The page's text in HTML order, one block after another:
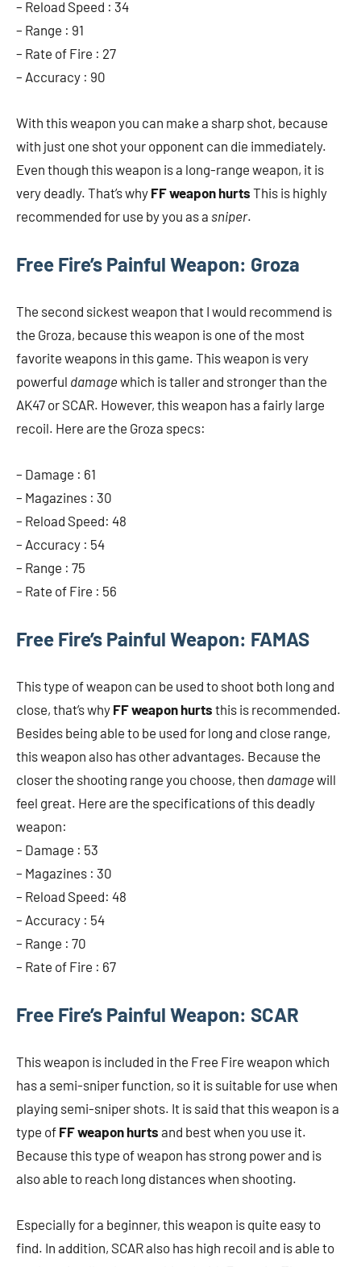
– Reload Speed ​​: 34
– Range : 91
– Rate of Fire : 27
– Accuracy : 90
With this weapon you can make a sharp shot, because
with just one shot your opponent can die immediately.
Even though this weapon is a long-range weapon, it is
very deadly. That’s why FF weapon hurts This is highly
recommended for use by you as a sniper.
Free Fire’s Painful Weapon: Groza
The second sickest weapon that I would recommend is
the Groza, because this weapon is one of the most
favorite weapons in this game. This weapon is very
powerful damage which is taller and stronger than the
AK47 or SCAR. However, this weapon has a fairly large
recoil. Here are the Groza specs:
– Damage : 61
– Magazines : 30
– Reload Speed: 48
– Accuracy : 54
– Range : 75
– Rate of Fire : 56
Free Fire’s Painful Weapon: FAMAS
This type of weapon can be used to shoot both long and
close, that’s why FF weapon hurts this is recommended.
Besides being able to be used for long and close range,
this weapon also has other advantages. Because the
closer the shooting range you choose, then damage will
feel great. Here are the specifications of this deadly
weapon:
– Damage : 53
– Magazines : 30
– Reload Speed: 48
– Accuracy : 54
– Range : 70
– Rate of Fire : 67
Free Fire’s Painful Weapon: SCAR
This weapon is included in the Free Fire weapon which
has a semi-sniper function, so it is suitable for use when
playing semi-sniper shots. It is said that this weapon is a
type of FF weapon hurts and best when you use it.
Because this type of weapon has strong power and is
also able to reach long distances when shooting.
Especially for a beginner, this weapon is quite easy to
find. In addition, SCAR also has high recoil and is able to